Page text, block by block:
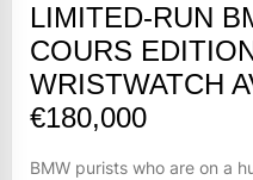
LIMITED-RUN
COURS
WRISTWATCH
€180,000
BMW purists who are on a